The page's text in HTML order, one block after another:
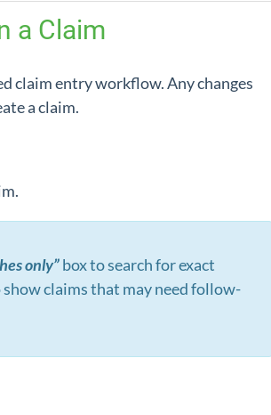
a Claim
claim entry workflow. Any changes
a claim.
only”box to search for exact
claims that may need follow-